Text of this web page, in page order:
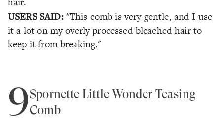
USERS SAID:"This comb is very gentle, and I use
it a lot on my overly processed bleached hair to
keep it from breaking."
9Spornette Little Wonder Teasing
Comb